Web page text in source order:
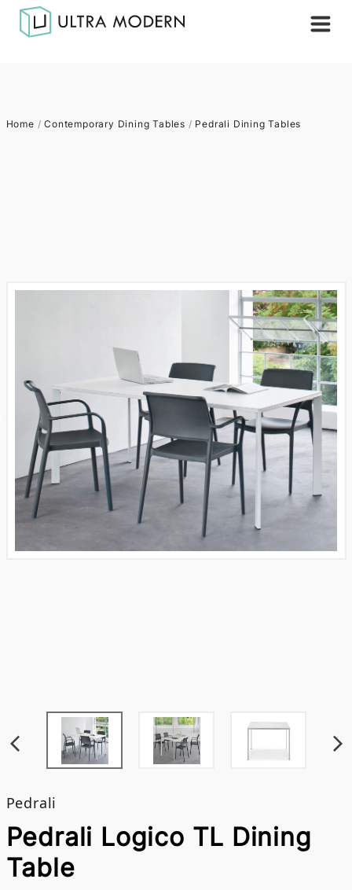
Home /Contemporary Dining Tables / Pedrali Dining Tables
Pedrali
Pedrali Logico TL Dining
Table